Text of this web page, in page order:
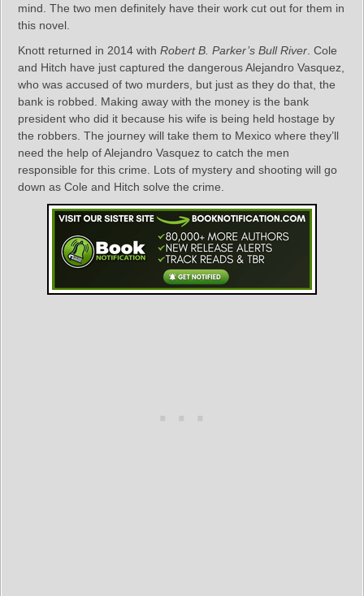
mind. The two men definitely have their work cut out for them in
this novel.
Knott returned in 2014 with Robert B. Parker’s Bull River . Cole
and Hitch have just captured the dangerous Alejandro Vasquez,
who was accused of two murders, but just as they do that, the
bank is robbed. Making away with the money is the bank
president who did it because his wife is being held hostage by
the robbers. The journey will take them to Mexico where they’ll
need the help of Alejandro Vasquez to catch the men
responsible for this crime. Lots of mystery and shooting will go
down as Cole and Hitch solve the crime.